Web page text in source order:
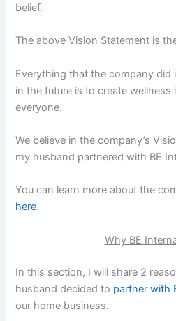
belief.
The above Vision Statement is
Everything that the company did
in the future is to create wellness
everyone.
We believe in the company’s
my husband partnered with BE
You can learn more about the
here.
Why BE
In this section, I will share 2
husband decided to partner with
our home business.